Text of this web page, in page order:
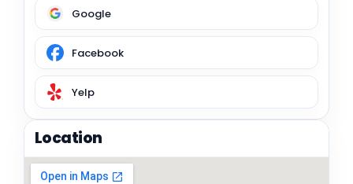
Google
Facebook
Yelp
Location